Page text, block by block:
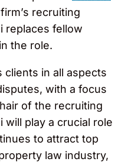
recruiting
replaces fellow
in the role.
clients in all aspects
with a focus
of the recruiting
will play a crucial role
to attract top
law industry,